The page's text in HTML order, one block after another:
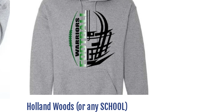
any
SCHOOL)
Football
Customizable
Shirt
Gradient
Holland Woods (or any SCHOOL)